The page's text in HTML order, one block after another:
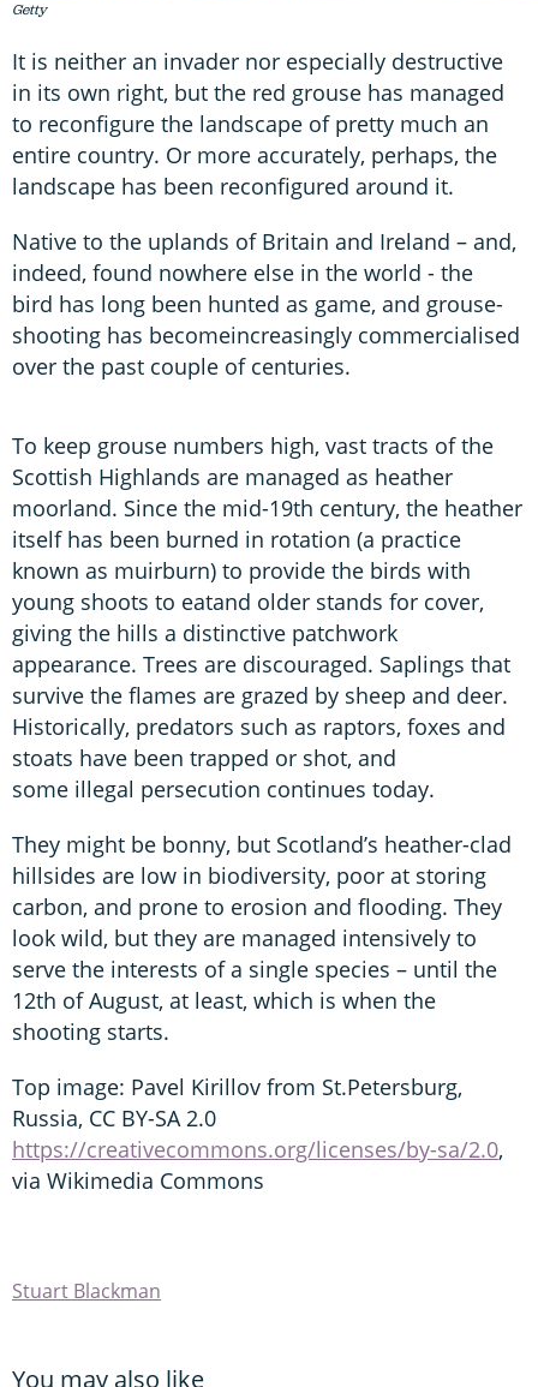
Getty
It is neither an invader nor especially destructive
in its own right, but the red grouse has managed
to reconfigure the landscape of pretty much an
entire country. Or more accurately, perhaps, the
landscape has been reconfigured around it.
Native to the uplands of Britain and Ireland – and,
indeed, found nowhere else in the world - the
bird has long been hunted as game, and grouse-
shooting has becomeincreasingly commercialised
over the past couple of centuries.
To keep grouse numbers high, vast tracts of the
Scottish Highlands are managed as heather
moorland. Since the mid-19th century, the heather
itself has been burned in rotation (a practice
known as muirburn) to provide the birds with
young shoots to eatand older stands for cover,
giving the hills a distinctive patchwork
appearance. Trees are discouraged. Saplings that
survive the flames are grazed by sheep and deer.
Historically, predators such as raptors, foxes and
stoats have been trapped or shot, and
some illegal persecution continues today.
They might be bonny, but Scotland’s heather-clad
hillsides are low in biodiversity, poor at storing
carbon, and prone to erosion and flooding. They
look wild, but they are managed intensively to
serve the interests of a single species – until the
12th of August, at least, which is when the
shooting starts.
Top image: Pavel Kirillov from St.Petersburg,
Russia, CC BY-SA 2.0
https://creativecommons.org/licenses/by-sa/2.0,
via Wikimedia Commons
Stuart Blackman
You may also like